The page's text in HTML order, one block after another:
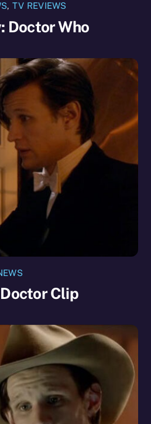
, TV REVIEWS
Doctor Who
Clip